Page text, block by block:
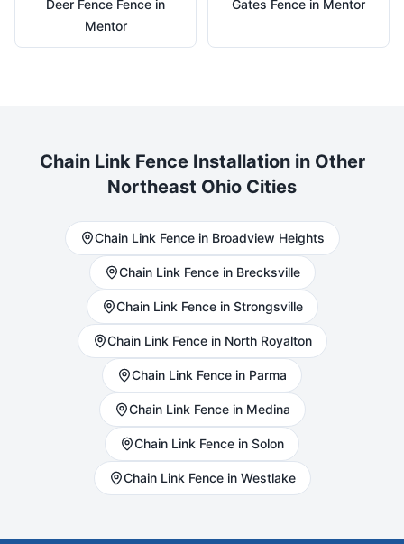
Deer Fence Fence in
Mentor
Gates Fence in Mentor
Chain LinkFence Installation in Other
Northeast Ohio Cities
Chain Link Fence in Broadview Heights
Chain Link Fence in Brecksville
Chain Link Fence in Strongsville
Chain Link Fence in North Royalton
Chain Link Fence in Parma
Chain Link Fence in Medina
Chain Link Fence in Solon
Chain Link Fence in Westlake